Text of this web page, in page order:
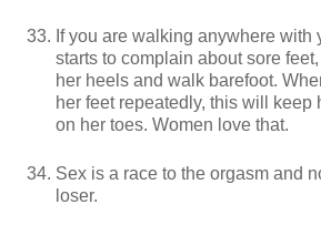
If you are walking anywhere with
starts to complain about sore
her heels and walk barefoot.
her feet repeatedly, this will keep
on her toes. Women love that.
Sex is a race to the orgasm and
loser.